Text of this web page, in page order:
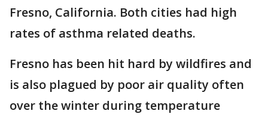
Fresno, California. Both cities had high
rates of asthma related deaths.
Fresno has been hit hard by wildfires and
is also plagued by poor air quality often
over the winter during temperature